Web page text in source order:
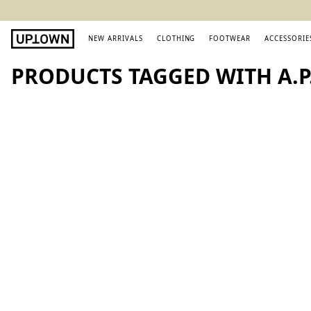
NEW ARRIVALS CLOTHING FOOTWEAR
PRODUCTS TAGGED WITH